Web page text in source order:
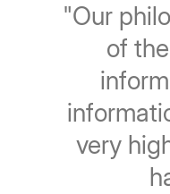
"Our
of
very